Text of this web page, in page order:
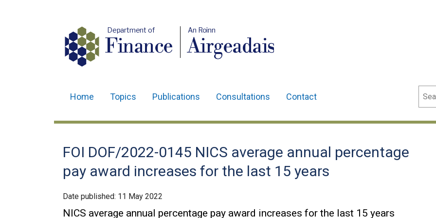
Department of
Finance
An Roinn
Airgeadais
navigation
Home Topics Publications Consultations Contact
FOI DOF/2022-0145 NICS average annual percentage
pay award increases for the last 15 years
Date published: 11 May 2022
NICS average annual percentage pay award increases for the last 15 years